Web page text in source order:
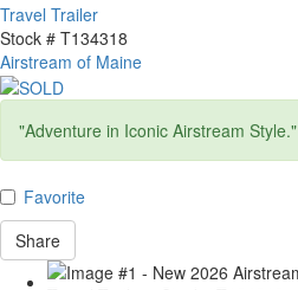
Travel Trailer
Stock # T134318
Airstream of Maine
"Adventure in Iconic Airstream Style."
Favorite
Share